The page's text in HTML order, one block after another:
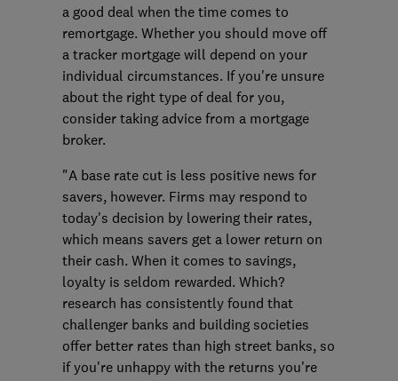
a good deal when the time comes to
remortgage. Whether you should move off
a tracker mortgage will depend on your
individual circumstances. If you're unsure
about the right type of deal for you,
consider taking advice from a mortgage
broker.
"A base rate cut is less positive news for
savers, however. Firms may respond to
today's decision by lowering their rates,
which means savers get a lower return on
their cash. When it comes to savings,
loyalty is seldom rewarded. Which?
research has consistently found that
challenger banks and building societies
offer better rates than high street banks, so
if you're unhappy with the returns you're